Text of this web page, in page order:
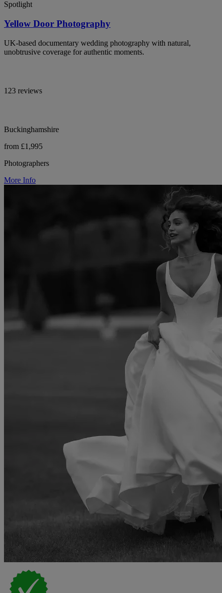
Spotlight
Yellow Door Photography
UK-based documentary wedding photography with natural,
unobtrusive coverage for authentic moments.
123 reviews
Buckinghamshire
from £1,995
Photographers
More Info